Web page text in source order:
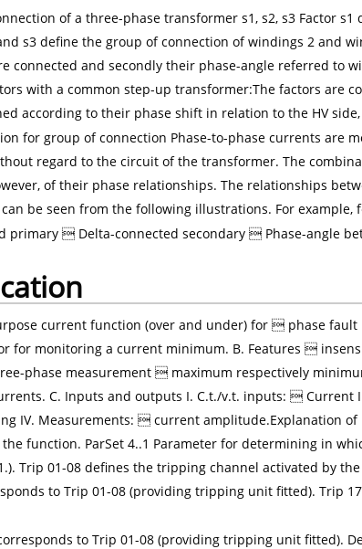
of a three-phase transformer s1, s2, s3 Factor
s3 define the group of connection of windings 2 and
connected and secondly their phase-angle referred to
with a common step-up transformer:The factors are
according to their phase shift in relation to the HV
for group of connection Phase-to-phase currents are
regard to the circuit of the transformer. The
of their phase relationships. The relationships
be seen from the following illustrations. For example,
primary  Delta-connected secondary  Phase-angle
current function (over and under) for  phase
for monitoring a current minimum. B. Features 
phase measurement  maximum respectively
C. Inputs and outputs I. C.t./v.t. inputs: 
IV. Measurements:  current amplitude.Explanation of
function. ParSet 4..1 Parameter for determining in
Trip 01-08 defines the tripping channel activated by
to Trip 01-08 (providing tripping unit fitted). Trip
to Trip 01-08 (providing tripping unit fitted).